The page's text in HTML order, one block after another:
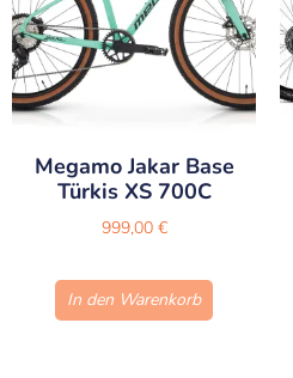
Megamo Jakar Base
Türkis XS 700C
999,00 €
In den Warenkorb